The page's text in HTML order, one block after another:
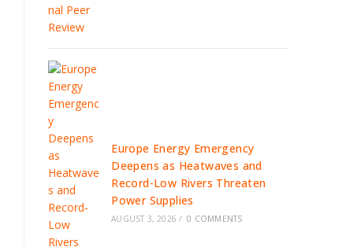
Europe Energy Emergency
Deepens as Heatwaves and
Record-Low Rivers Threaten
Power Supplies
AUGUST 3, 2026 / 0 COMMENTS